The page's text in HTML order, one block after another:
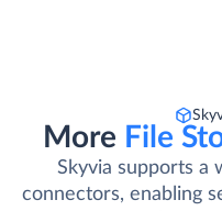
More File
Skyvia supports a
connectors, enabling